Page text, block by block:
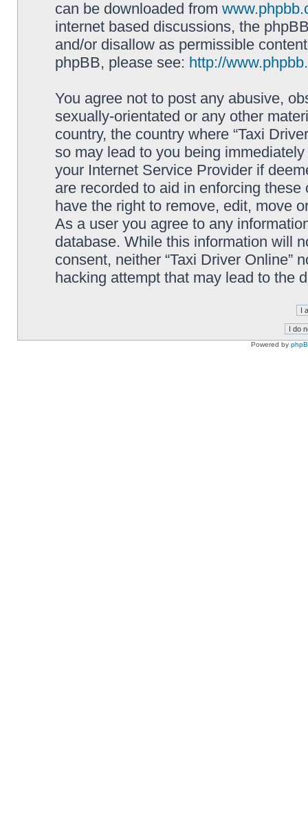
can be downloaded from
internet based discussions, the
and/or disallow as permissible
phpBB, please see: http://
You agree not to post any abusive,
sexually-orientated or any other
country, the country where “Taxi
so may lead to you being
your Internet Service Provider if
are recorded to aid in enforcing these
have the right to remove, edit, move
As a user you agree to any
database. While this information will
consent, neither “Taxi Driver Online”
hacking attempt that may lead to the
Powered by